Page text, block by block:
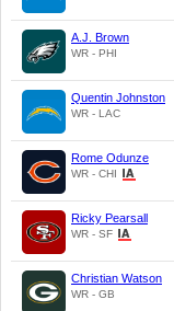
A.J. Brown
WR - PHI
Quentin Johnston
WR - LAC
Rome Odunze
WR - CHI
Ricky Pearsall
WR - SF
Christian Watson
WR - GB